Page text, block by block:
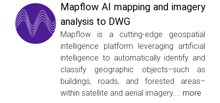
Mapflow AI mapping and imagery
analysis to DWG
Mapflow is a cutting-edge geospatial
intelligence platform leveraging artificial
intelligence to automatically identify and
classify geographic objects–such as
buildings, roads, and forested areas–
within satellite and aerial imagery.... more